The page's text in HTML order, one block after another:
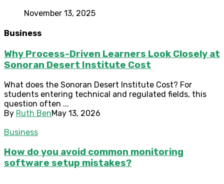
November 13, 2025
Business
Why Process-Driven Learners Look Closely at
Sonoran Desert Institute Cost
What does the Sonoran Desert Institute Cost? For
students entering technical and regulated fields, this
question often ...
By Ruth BenMay 13, 2026
Business
How do you avoid common monitoring
software setup mistakes?